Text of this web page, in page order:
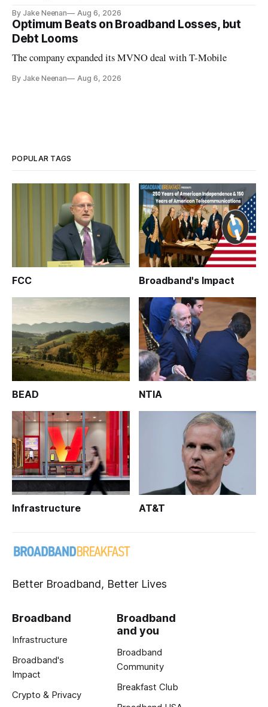
By Jake Neenan Aug 6, 2026
Optimum Beats on Broadband Losses, but
Debt Looms
The company expanded its MVNO deal with T-Mobile
By Jake Neenan Aug 6, 2026
POPULAR TAGS
FCC Broadband's Impact
BEAD NTIA
Infrastructure AT&T
Better Broadband, Better Lives
Broadband
Infrastructure
Broadband's
Impact
Crypto & Privacy
Broadband
and you
Broadband
Community
Breakfast Club